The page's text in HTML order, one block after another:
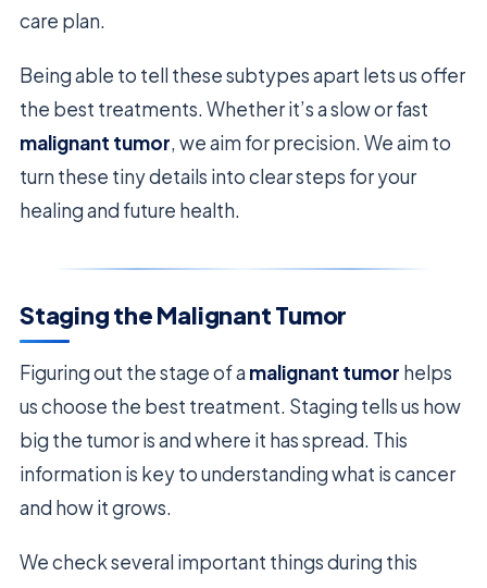
care plan.
Being able to tell these subtypes apart lets us offer
the best treatments. Whether it’s a slow or fast
malignant tumor, we aim for precision. We aim to
turn these tiny details into clear steps for your
healing and future health.
Staging the Malignant Tumor
Figuring out the stage of a malignant tumor helps
us choose the best treatment. Staging tells us how
big the tumor is and where it has spread. This
information is key to understanding what is cancer
and how it grows.
We check several important things during this